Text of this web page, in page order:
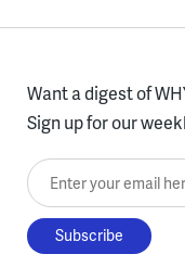
Want a digest of
Sign up for our
Enter your email here